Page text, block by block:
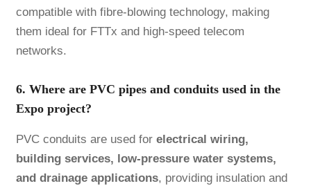
compatible with fibre-blowing technology, making
them ideal for FTTx and high-speed telecom
networks.
6. Where are PVC pipes and conduits used in the
Expo project?
PVC conduits are used for electrical wiring,
building services, low-pressure water systems,
and drainage applications, providing insulation and